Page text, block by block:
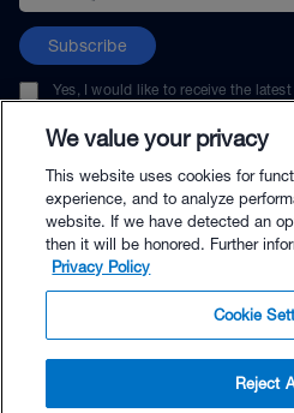
Subscribe
Yes, I would like to receive the
unsubscribe at any time.
© TrainingPeaks, LLC
We value your privacy
This website uses cookies for
experience, and to analyze
website. If we have detected an
then it will be honored. Further
Privacy Policy
Cookie
Reject